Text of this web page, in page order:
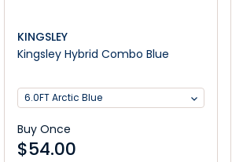
KINGSLEY
Kingsley Hybrid Combo Blue
6.0FT Arctic Blue
Buy Once
$54.00